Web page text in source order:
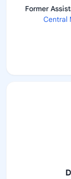
Former
Central